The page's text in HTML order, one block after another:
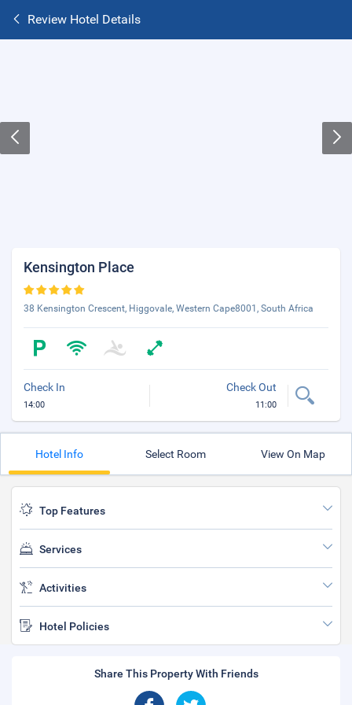
Review Hotel Details
Kensington Place
38 Kensington Crescent, Higgovale, Western Cape8001, South Africa
Check In
14:00
Check Out
11:00
Hotel Info Select Room View On Map
Top Features
Services
Activities
Hotel Policies
Share This Property With Friends